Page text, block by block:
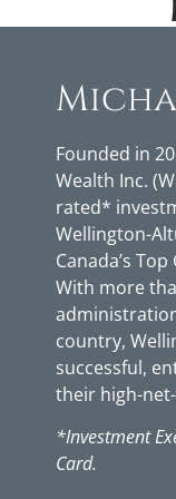
Founded in
Wealth Inc.
rated*
Wellington-
Canada’s
With more
country,
successful,
their high-
*Investment
Card.